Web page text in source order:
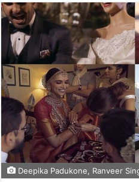
Deepika Padukone, Ranveer